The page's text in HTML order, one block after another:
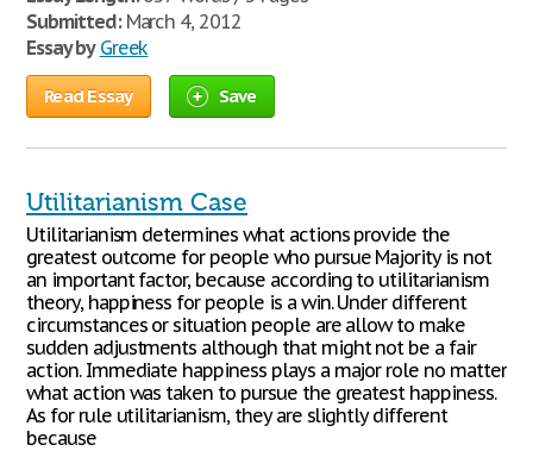
Submitted:March 4, 2012
Essay by Greek
Read Essay Save
Utilitarianism Case
Utilitarianism determines what actions provide the
greatest outcome for people who pursue Majority is not
an important factor, because according to utilitarianism
theory, happiness for people is a win. Under different
circumstances or situation people are allow to make
sudden adjustments although that might not be a fair
action. Immediate happiness plays a major role no matter
what action was taken to pursue the greatest happiness.
As for rule utilitarianism, they are slightly different
because